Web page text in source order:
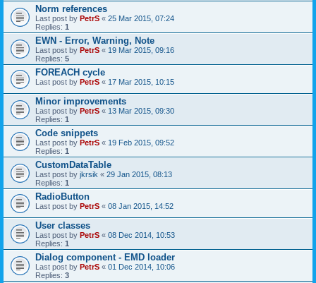
Norm references
Last post by PetrS « 25 Mar 2015, 07:24
Replies: 1
EWN - Error, Warning, Note
Last post by PetrS « 19 Mar 2015, 09:16
Replies: 5
FOREACH cycle
Last post by PetrS « 17 Mar 2015, 10:15
Minor improvements
Last post by PetrS « 13 Mar 2015, 09:30
Replies: 1
Code snippets
Last post by PetrS « 19 Feb 2015, 09:52
Replies: 1
CustomDataTable
Last post by jkrsik « 29 Jan 2015, 08:13
Replies: 1
RadioButton
Last post by PetrS « 08 Jan 2015, 14:52
User classes
Last post by PetrS « 08 Dec 2014, 10:53
Replies: 1
Dialog component - EMD loader
Last post by PetrS « 01 Dec 2014, 10:06
Replies: 3